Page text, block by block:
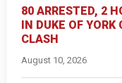
80 ARRESTED, 2
IN DUKE OF
CLASH
August 10, 2026